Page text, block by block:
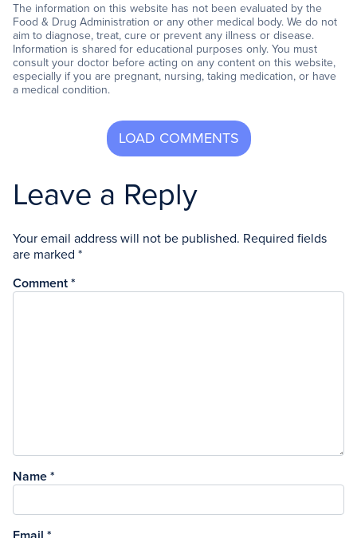
The information on this website has not been evaluated by the
Food & Drug Administration or any other medical body. We do not
aim to diagnose, treat, cure or prevent any illness or disease.
Information is shared for educational purposes only. You must
consult your doctor before acting on any content on this website,
especially if you are pregnant, nursing, taking medication, or have
a medical condition.
Leave a Reply
Your email address will not be published. Required fields
are marked *
Comment *
Name *